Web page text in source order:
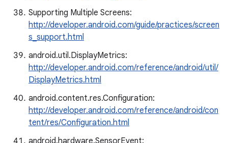
Supporting Multiple Screens:
http://developer.android.com/guide/practices/screen
s_support.html
android.util.DisplayMetrics:
http://developer.android.com/reference/android/util/
DisplayMetrics.html
android.content.res.Configuration:
http://developer.android.com/reference/android/con
tent/res/Configuration.html
android.hardware.SensorEvent: